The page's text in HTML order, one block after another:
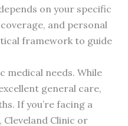
on your specific
and personal
framework to guide
medical needs. While
general care,
If you’re facing a
Clinic or